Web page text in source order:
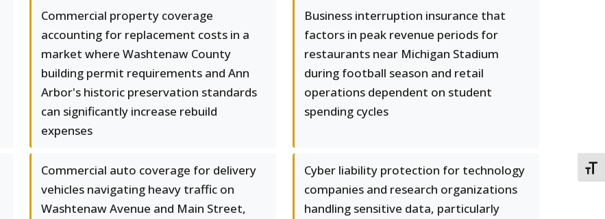
Commercial property coverage
accounting for replacement costs in a
market where Washtenaw County
building permit requirements and Ann
Arbor's historic preservation standards
can significantly increase rebuild
expenses
Business interruption insurance that
factors in peak revenue periods for
restaurants near Michigan Stadium
during football season and retail
operations dependent on student
spending cycles
Commercial auto coverage for delivery
vehicles navigating heavy traffic on
Washtenaw Avenue and Main Street,
Cyber liability protection for technology
companies and research organizations
handling sensitive data, particularly